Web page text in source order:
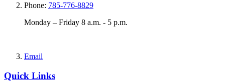
Phone: 785-776-8829
Monday – Friday 8 a.m. - 5 p.m.
Email
Quick Links